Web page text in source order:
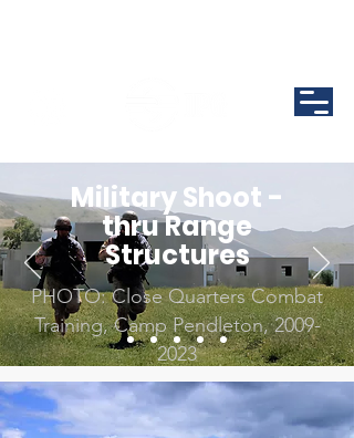
Military Shoot -
thru Range
Structures
PHOTO: Close Quarters Combat
Training, Camp Pendleton,2009-
2023